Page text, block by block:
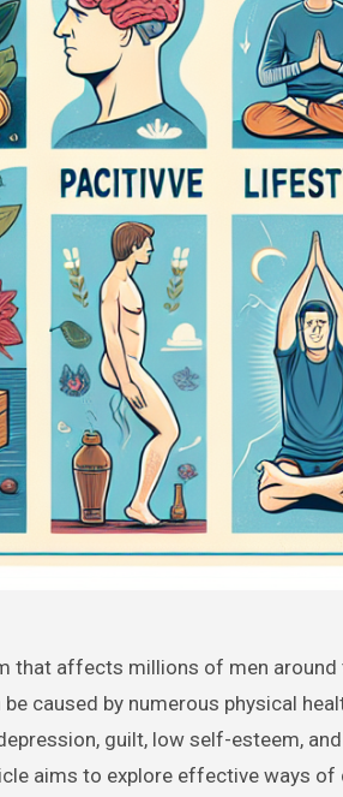
be caused by numerous physical
guilt, low self-esteem,
aims to explore effective ways